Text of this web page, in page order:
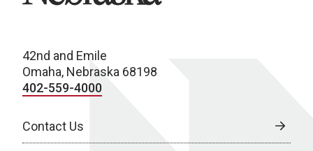
42nd and Emile
Omaha, Nebraska 68198
402-559-4000
Contact Us